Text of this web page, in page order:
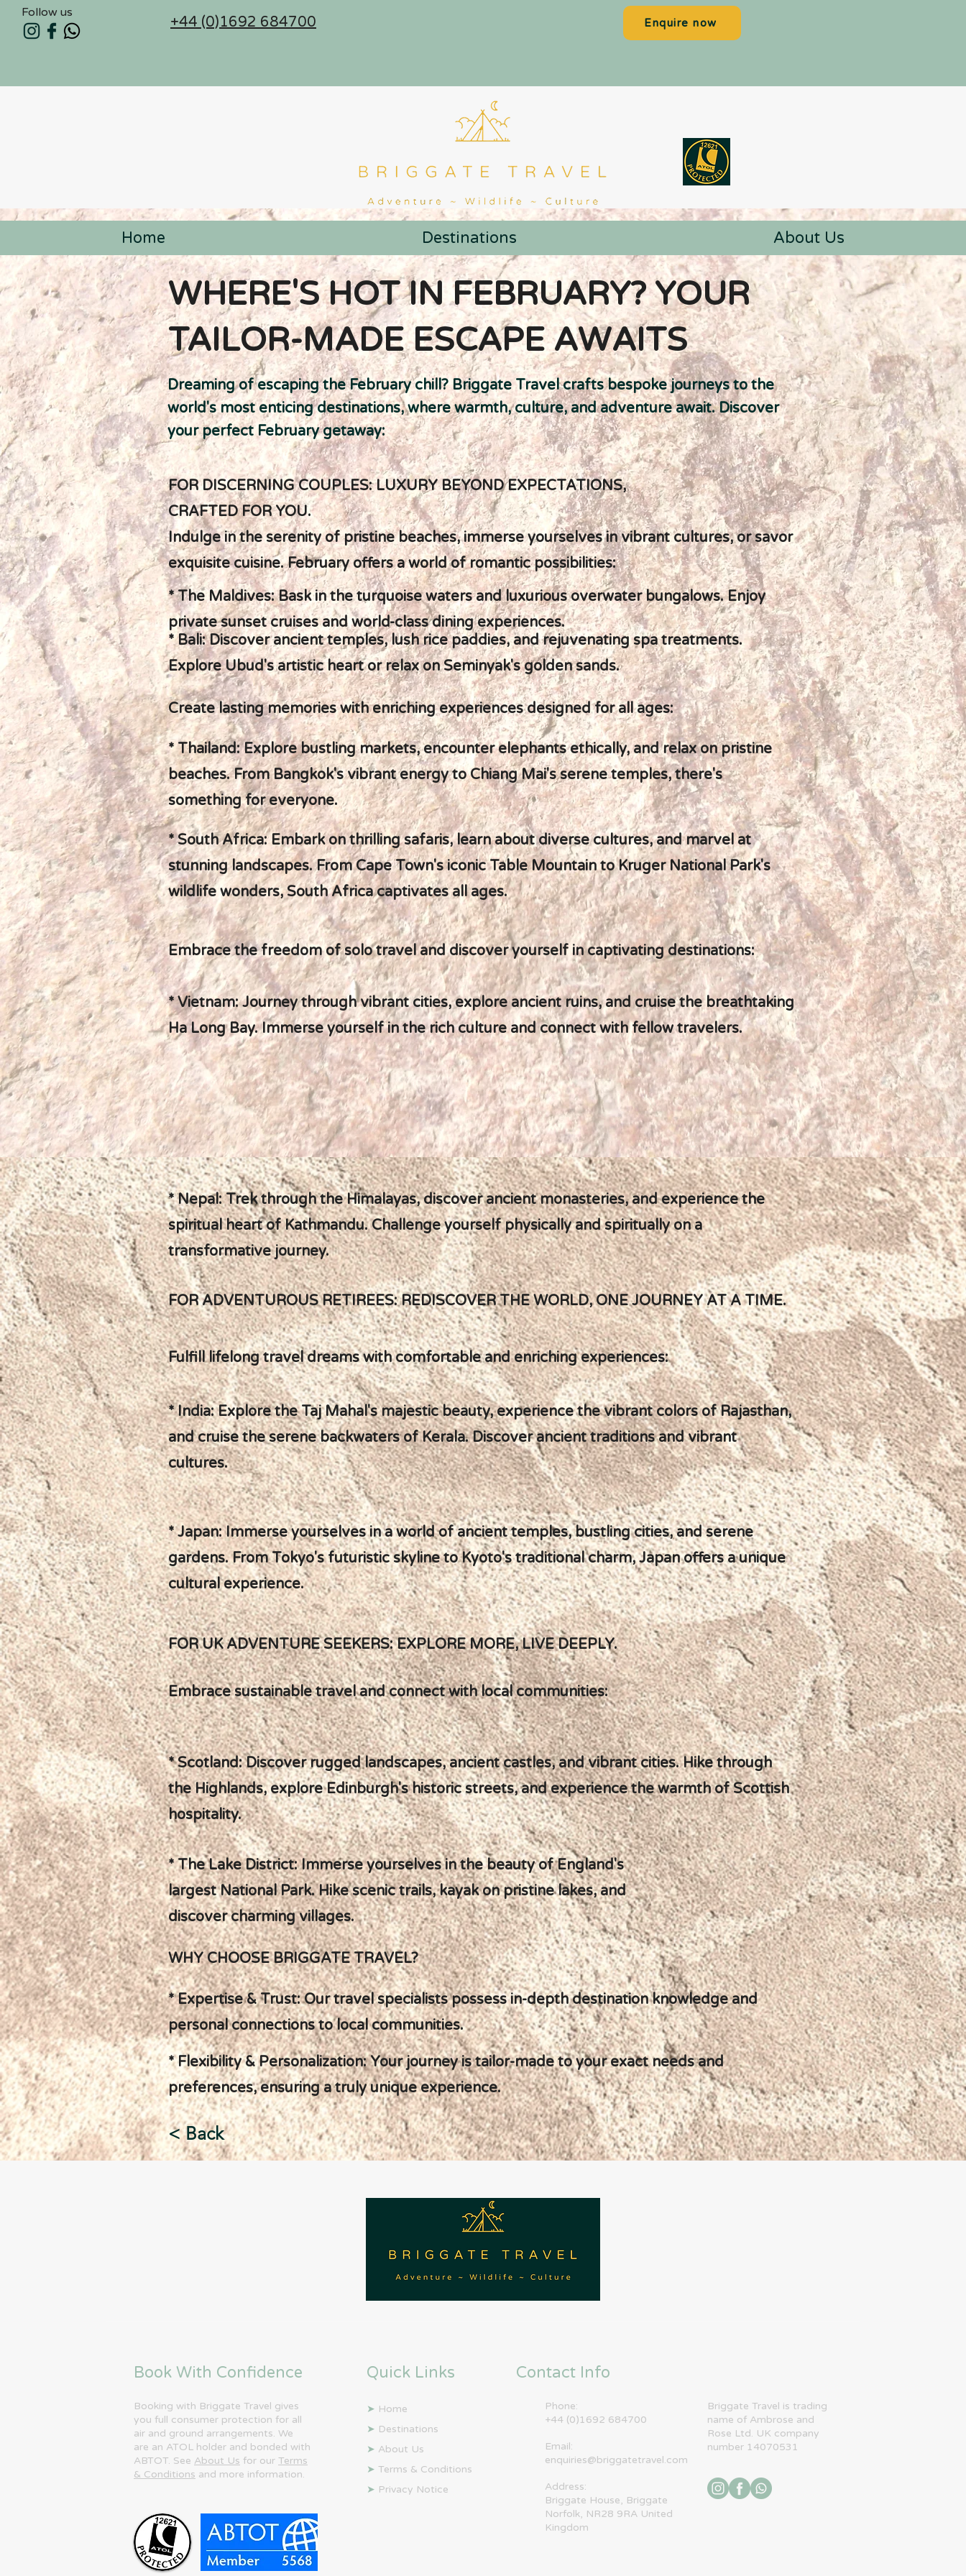
Follow us
+44 (0)1692 684700 Enquire now
Home Destinations About Us
WHERE'S HOT IN FEBRUARY? YOUR
TAILOR-MADE ESCAPE AWAITS
Dreaming of escaping the February chill? Briggate Travel crafts bespoke journeys to the
world's most enticing destinations, where warmth, culture, and adventure await. Discover
your perfect February getaway:
FOR DISCERNING COUPLES: LUXURY BEYOND EXPECTATIONS,
CRAFTED FOR YOU.
Indulge in the serenity of pristine beaches, immerse yourselves in vibrant cultures, or savor
exquisite cuisine. February offers a world of romantic possibilities:
* The Maldives: Bask in the turquoise waters and luxurious overwater bungalows. Enjoy
private sunset cruises and world-class dining experiences.
* Bali: Discover ancient temples, lush rice paddies, and rejuvenating spa treatments.
Explore Ubud's artistic heart or relax on Seminyak's golden sands.
Create lasting memories with enriching experiences designed for all ages:
* Thailand: Explore bustling markets, encounter elephants ethically, and relax on pristine
beaches. From Bangkok's vibrant energy to Chiang Mai's serene temples, there's
something for everyone.
* South Africa: Embark on thrilling safaris, learn about diverse cultures, and marvel at
stunning landscapes. From Cape Town's iconic Table Mountain to Kruger National Park's
wildlife wonders, South Africa captivates all ages.
Embrace the freedom of solo travel and discover yourself in captivating destinations:
* Vietnam: Journey through vibrant cities, explore ancient ruins, and cruise the breathtaking
Ha Long Bay. Immerse yourself in the rich culture and connect with fellow travelers.
* Nepal: Trek through the Himalayas, discover ancient monasteries, and experience the
spiritual heart of Kathmandu. Challenge yourself physically and spiritually on a
transformative journey.
FOR ADVENTUROUS RETIREES: REDISCOVER THE WORLD, ONE JOURNEY AT A TIME.
Fulfill lifelong travel dreams with comfortable and enriching experiences:
* India: Explore the Taj Mahal's majestic beauty, experience the vibrant colors of Rajasthan,
and cruise the serene backwaters of Kerala. Discover ancient traditions and vibrant
cultures.
* Japan: Immerse yourselves in a world of ancient temples, bustling cities, and serene
gardens. From Tokyo's futuristic skyline to Kyoto's traditional charm, Japan offers a unique
cultural experience.
FOR UK ADVENTURE SEEKERS: EXPLORE MORE, LIVE DEEPLY.
Embrace sustainable travel and connect with local communities:
* Scotland: Discover rugged landscapes, ancient castles, and vibrant cities. Hike through
the Highlands, explore Edinburgh's historic streets, and experience the warmth of Scottish
hospitality.
* The Lake District: Immerse yourselves in the beauty of England's
largest National Park. Hike scenic trails, kayak on pristine lakes, and
discover charming villages.
WHY CHOOSE BRIGGATE TRAVEL?
* Expertise & Trust: Our travel specialists possess in-depth destination knowledge and
personal connections to local communities.
* Flexibility & Personalization: Your journey is tailor-made to your exact needs and
preferences, ensuring a truly unique experience.
< Back
Book With Confidence
Booking with Briggate Travel gives
you full consumer protection for all
air and ground arrangements. We
are an ATOL holder and bonded with
ABTOT. See About Us for our Terms
& Conditions and more information.
Quick Links
➤ Home
➤ Destinations
➤ About Us
➤ Terms & Conditions
➤ Privacy Notice
Contact Info
Phone:
+44 (0)1692 684700
​Briggate Travel is trading
name of Ambrose and
Rose Ltd. UK company
number 14070531
Email:
enquiries@briggatetravel.com
Address:
Briggate House, Briggate
Norfolk, NR28 9RA United
Kingdom